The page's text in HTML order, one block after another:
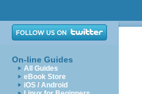
On-line Guides
All Guides
eBook Store
iOS / Android